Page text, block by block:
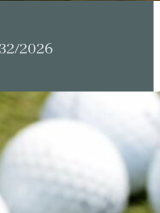
2026